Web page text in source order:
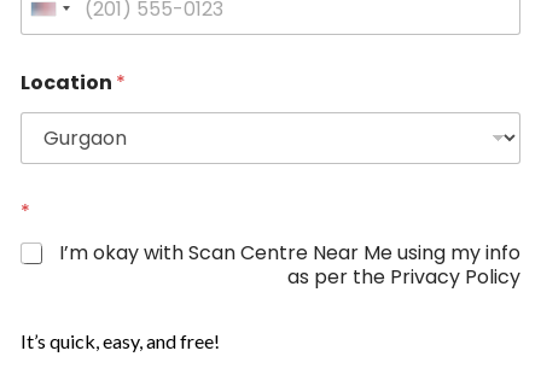
L
c
a
t
o
P
o
U
n
e
+
Location *
*
I’m okay with Scan Centre Near Me using my info
as per the Privacy Policy
It’s quick, easy, and free!